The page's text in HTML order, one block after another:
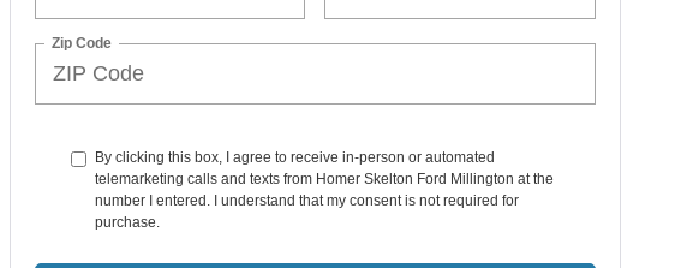
Zip Code
By clicking this box, I agree to receive in-person or automated
telemarketing calls and texts from Homer Skelton Ford Millington at the
number I entered. I understand that my consent is not required for
purchase.